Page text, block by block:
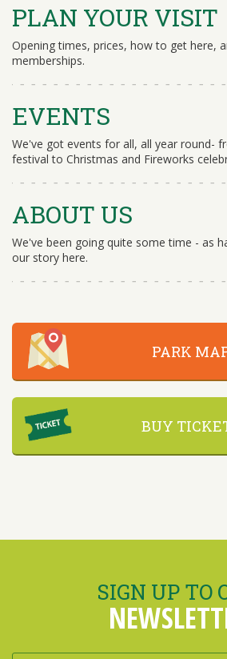
PLAN YOUR VISIT
Opening times, prices, how to get here,
memberships.
EVENTS
We've got events for all, all year round-
festival to Christmas and Fireworks
ABOUT US
We've been going quite some time - as
our story here.
PARK
BUY
SIGN UP TO